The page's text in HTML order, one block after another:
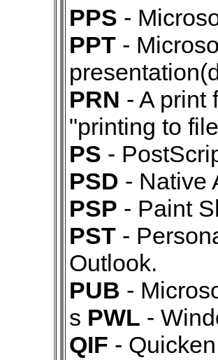
PPS -
PPT -
PRN - A print
"printing to
PS -
PSD - Native
PSP - Paint
PST -
Outlook.
PUB -
s PWL -
QIF -